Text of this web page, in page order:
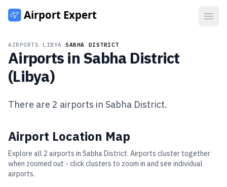
AIRPORTS LIBYA /SABHA DISTRICT
Airports in Sabha District
(Libya)
There are 2 airports in Sabha District.
Airport Location Map
Explore all 2 airports in Sabha District. Airports cluster together
when zoomed out - click clusters to zoom in and see individual
airports.